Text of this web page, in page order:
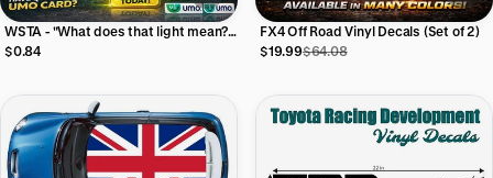
WSTA - "What does that light mean?
Vinyl Sticker (3"x4") Vinyl Sticker
$0.84
FX4 Off Road Vinyl Decals (Set of 2)
$19.99$64.08